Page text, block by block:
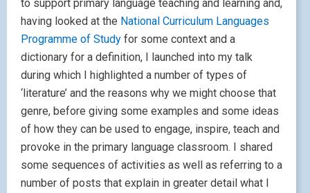
to support primary language teaching and learning and,
having looked at the National Curriculum Languages
Programme of Study for some context and a
dictionary for a definition, I launched into my talk
during which I highlighted a number of types of
‘literature’ and the reasons why we might choose that
genre, before giving some examples and some ideas
of how they can be used to engage, inspire, teach and
provoke in the primary language classroom. I shared
some sequences of activities as well as referring to a
number of posts that explain in greater detail what I